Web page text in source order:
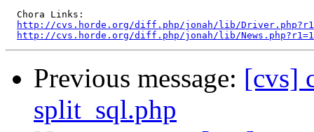
  Chora Links:
http://cvs.horde.org/diff.php/jonah/lib/
http://cvs.horde.org/diff.php/jonah/lib/
Previous message: [cvs]
split_sql.php